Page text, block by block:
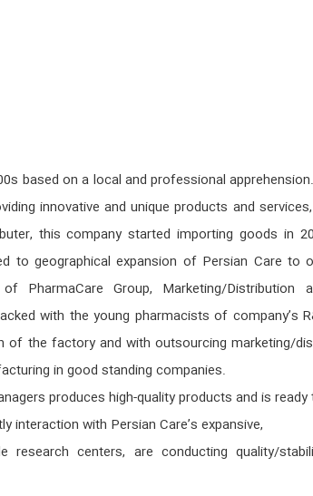
based on a local and professional
innovative and unique products and
this company started importing goods in
to geographical expansion of Persian Care to
Group, Marketing/Distribution
with the young pharmacists of company’s
the factory and with outsourcing marketing/
in good standing companies.
produces high-quality products and is
with Persian Care’s expansive,
centers, are conducting quality/